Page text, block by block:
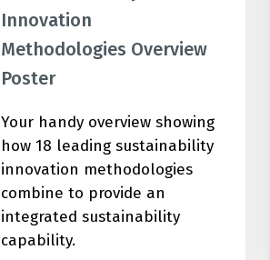
Innovation
Methodologies Overview
Poster
Your handy overview showing
how 18 leading sustainability
innovation methodologies
combine to provide an
integrated sustainability
capability.